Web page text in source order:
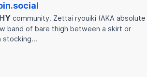
community. Zettai ryouiki (AKA absolute
band of bare thigh between a skirt or
stocking…